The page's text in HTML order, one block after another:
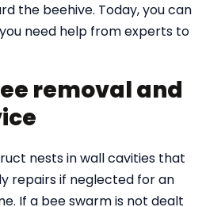
the beehive. Today, you can
need help from experts to
removal and
nests in wall cavities that
repairs if neglected for an
If a bee swarm is not dealt